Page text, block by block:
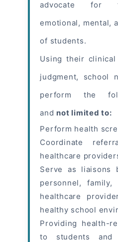
advocate for
emotional, mental,
of students.
Using their clinical
judgment, school
perform the
and not limited to:
Perform health
Coordinate
healthcare
Serve as liaisons
personnel, family,
healthcare
healthy school
Providing health-
to students